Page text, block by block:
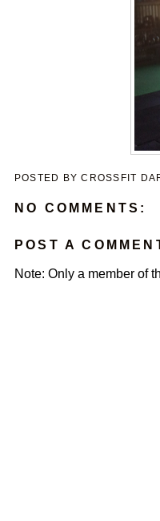
POSTED BYCROSSFIT
NO COMMENTS:
POST A
Note: Only a member of